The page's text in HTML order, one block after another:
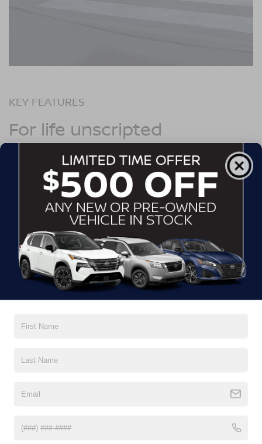
KEY FEATURES
For life unscripted
Commute on electric
7-seater familylayout
power through your daily drive and skip the gas station pit